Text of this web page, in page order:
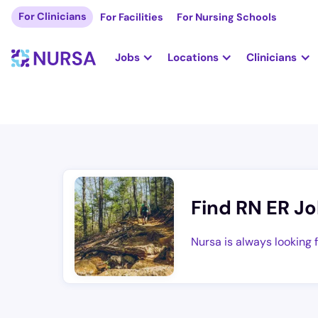
For Clinicians For Facilities For Nursing Schools
Jobs Locations Clinicians
Find RN ER
Nursa is always looking